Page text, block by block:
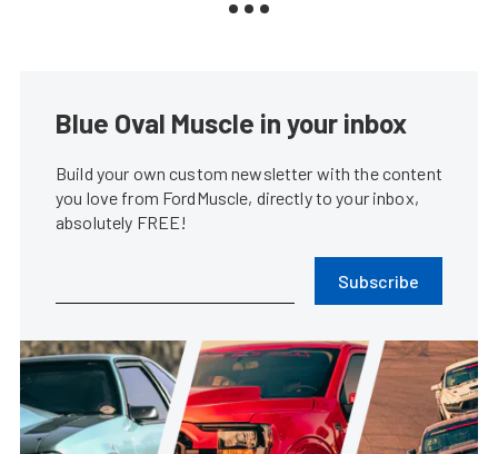
Blue Oval Muscle in your inbox
Build your own custom newsletter with the content
you love from FordMuscle, directly to your inbox,
absolutely FREE!
Subscribe